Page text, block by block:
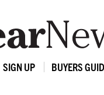
SIGN UP BUYERS